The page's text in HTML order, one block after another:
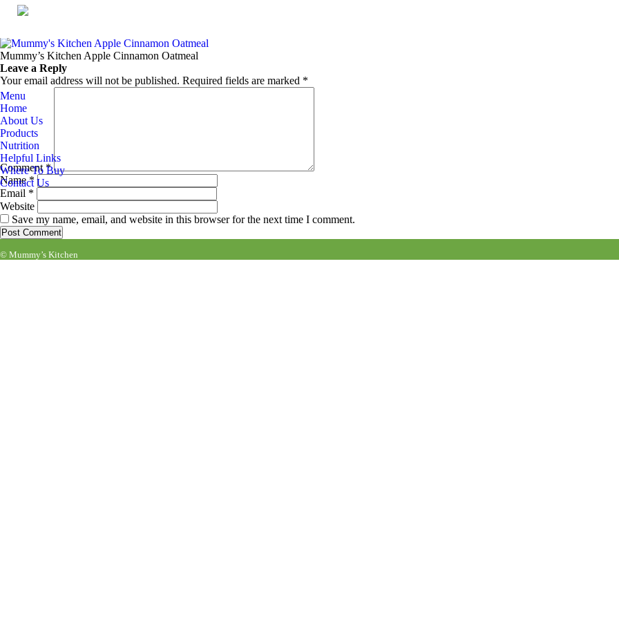
Menu
Home
About Us
Products
Nutrition
Helpful Links
Where To Buy
Contact Us
Mummy’s Kitchen Apple Cinnamon Oatmeal
Published
Mummy’s Kitchen Apple Cinnamon Oatmeal
Leave a Reply
Your email address will not be published. Required fields are marked *
Comment *
Name*
Email *
Website
Save my name, email, and website in this browser for the next time I comment.
© Mummy’s Kitchen